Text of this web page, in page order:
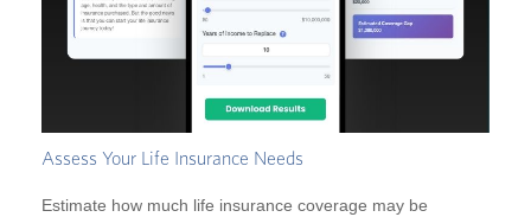
Assess Your Life Insurance Needs
Estimate how much life insurance coverage may be